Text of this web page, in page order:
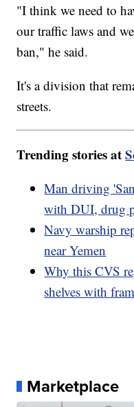
"I think we need to
our traffic laws and
ban," he said.
It's a division that
streets.
Trending stories at
Man driving
with DUI, drug
Navy warship
near Yemen
Why this CVS
shelves with
Marketplace